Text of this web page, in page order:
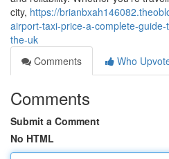
city, https://
airport-taxi-price-a-complete-
the-uk
Comments
Who
Comments
Submit a Comment
No HTML